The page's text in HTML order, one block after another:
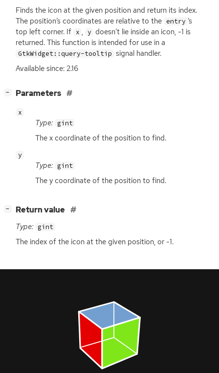
Finds the icon at the given position and return its index.
The position’s coordinates are relative to the entry ’s
top left corner. If x , y doesn’t lie inside an icon, -1 is
returned. This function is intended for use in a
GtkWidget::query-tooltip signal handler.
Available since: 2.16
− Parameters
x
Type: gint
The x coordinate of the position to find.
y
Type: gint
The y coordinate of the position to find.
− Return value
Type: gint
The index of the icon at the given position, or -1.